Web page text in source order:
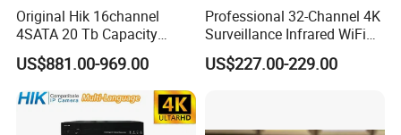
Original Hik 16channel
4SATA 20 Tb Capacity
Acuseek Acusense
Intelligent Analytics Ds-
7716nxi-I4/16p/Vpro
Network Video Recorder
US$881.00-969.00
Professional 32-Channel 4K
Surveillance Infrared WiFi
Thermal Imaging IP CCTV
Camera Poe Switch Ai NVR
US$227.00-229.00